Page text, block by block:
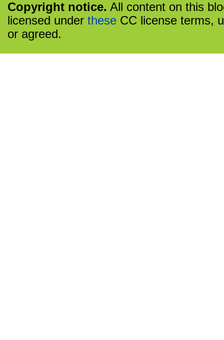
Copyright notice. All content on this
licensed under these CC license terms,
or agreed.